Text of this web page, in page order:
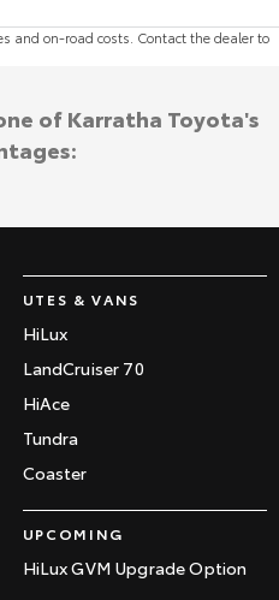
and on-road costs. Contact the dealer to
UTES & VANS
HiLux
LandCruiser 70
HiAce
Tundra
Coaster
UPCOMING
HiLux GVM Upgrade Option
of Karratha Toyota's